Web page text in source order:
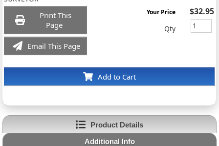
Print This
Page
Email This Page
Add to Cart
Your Price $32.95
Qty
Product Details
Additional Info